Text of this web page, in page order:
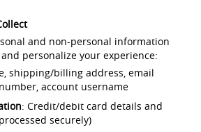
and non-personal information
personalize your experience:
shipping/billing address, email
account username
: Credit/debit card details and
securely)